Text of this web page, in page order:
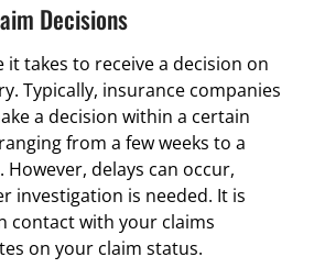
Decisions
it takes to receive a decision on
Typically, insurance companies
a decision within a certain
from a few weeks to a
delays can occur,
investigation is needed. It is
contact with your claims
on your claim status.